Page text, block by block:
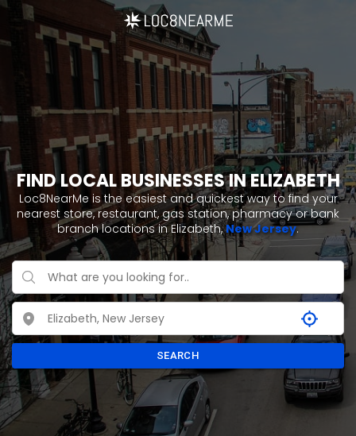
FIND LOCAL BUSINESSES IN ELIZABETH
Loc8NearMe is the easiest and quickest way to find your
nearest store, restaurant, gas station, pharmacy or bank
branch locations in Elizabeth,New Jersey.
SEARCH